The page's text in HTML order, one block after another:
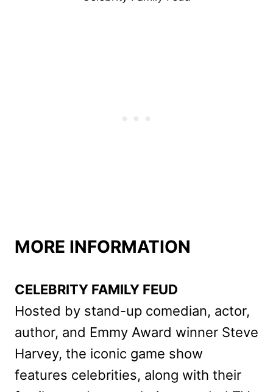
MORE INFORMATION
CELEBRITY FAMILY FEUD
Hosted by stand-up comedian, actor,
author, and Emmy Award winner Steve
Harvey, the iconic game show
features celebrities, along with their